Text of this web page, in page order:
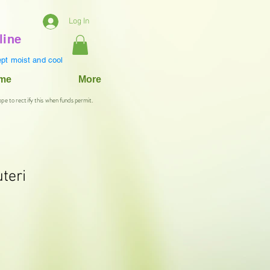
Log In
moist and cool
More
to rectify this when funds permit.